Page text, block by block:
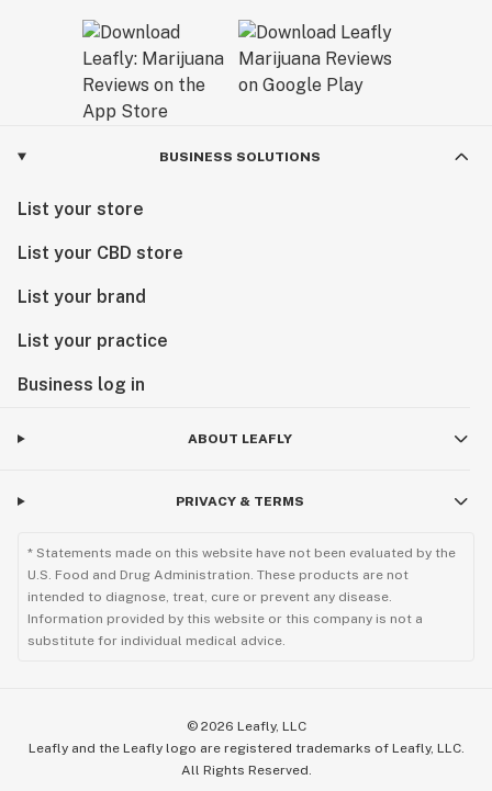
BUSINESS SOLUTIONS
List your store
List your CBD store
List your brand
List your practice
Business log in
ABOUT LEAFLY
PRIVACY & TERMS
* Statements made on this website have not been evaluated by the
U.S. Food and Drug Administration. These products are not
intended to diagnose, treat, cure or prevent any disease.
Information provided by this website or this company is not a
substitute for individual medical advice.
© 2026 Leafly, LLC
Leafly and the Leafly logo are registered trademarks of Leafly, LLC.
All Rights Reserved.